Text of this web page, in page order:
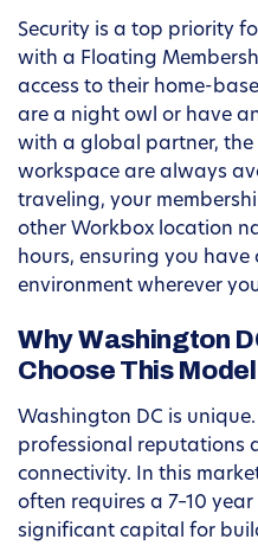
Security is a top priority
with a Floating
access to their home-
are a night owl or have
with a global partner, the
workspace are always
traveling, your
other Workbox location
hours, ensuring you
environment wherever
Why Washington
Choose This Model
Washington DC is
professional reputations
connectivity. In this
often requires a 7–10
significant capital for